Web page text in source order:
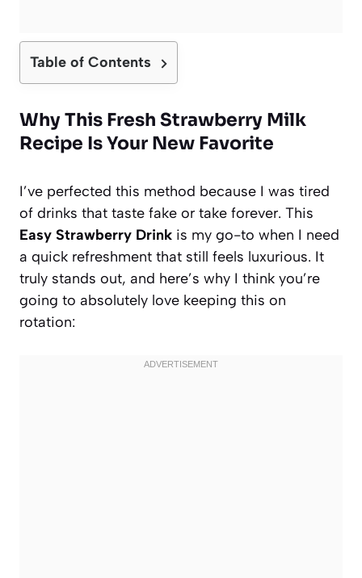
Table of Contents
Why This Fresh Strawberry Milk
Recipe Is Your New Favorite
I’ve perfected this method because I was tired
of drinks that taste fake or take forever. This
Easy Strawberry Drink is my go-to when I need
a quick refreshment that still feels luxurious. It
truly stands out, and here’s why I think you’re
going to absolutely love keeping this on
rotation: